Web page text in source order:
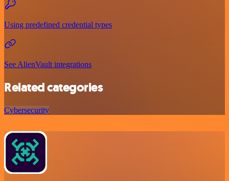
Using predefined credential types
See AlienVault integrations
Related categories
Cybersecurity